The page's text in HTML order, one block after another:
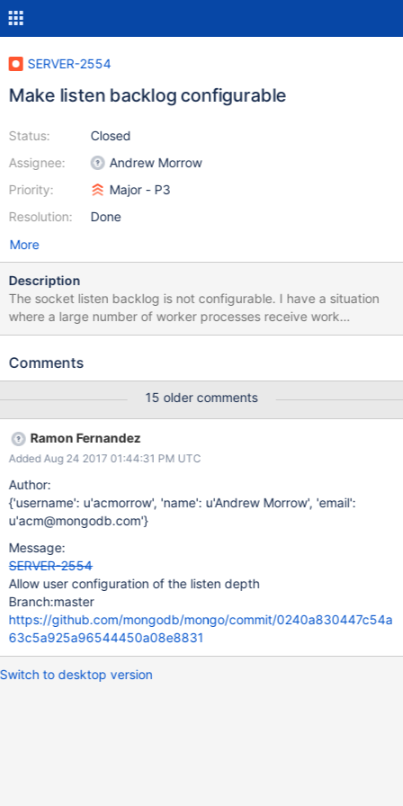
SERVER-2554
Make listen backlog configurable
Status:
Assignee:
Priority:
Resolution:
Closed
Andrew Morrow
Major - P3
Done
More
Description
The socket listen backlog is not configurable. I have a situation
where a large number of worker processes receive work
notification from outside of Mongo and then all simultaneously
backlog and consequently some get connection refused. Most
Comments
15 older comments
Ramon Fernandez
Added Aug 24 2017 01:44:31 PM UTC
Author:
{'username': u'acmorrow', 'name': u'Andrew Morrow', 'email':
u'acm@mongodb.com'}
Message:
SERVER-2554
Allow user configuration of the listen depth
Branch:master
https://github.com/mongodb/mongo/commit/0240a830447c54a
63c5a925a96544450a08e8831
Switch to desktop version